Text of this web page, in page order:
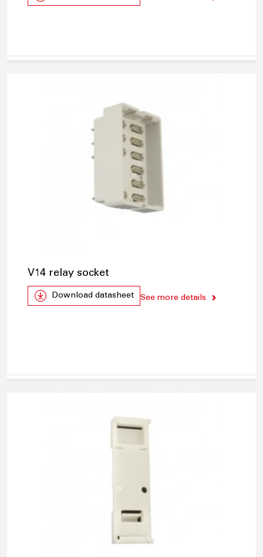
V14 relay socket
Download datasheet See more details